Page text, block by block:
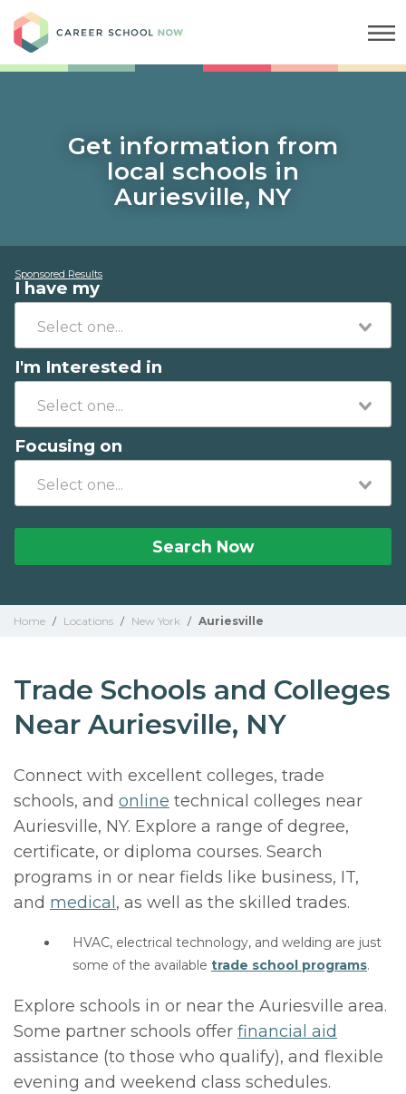
Get information from
local schools in
Auriesville, NY
Sponsored Results
I have my
I'm Interested in
Focusing on
Search Now
Home / Locations / New York / Auriesville
Trade Schools and Colleges
Near Auriesville, NY
Connect with excellent colleges, trade
schools, and online technical colleges near
Auriesville, NY. Explore a range of degree,
certificate, or diploma courses. Search
programs in or near fields like business, IT,
and medical , as well as the skilled trades.
HVAC, electrical technology, and welding are just
some of the available trade school programs.
Explore schools in or near the Auriesville area.
Some partner schools offer financial aid
assistance (to those who qualify), and flexible
evening and weekend class schedules.